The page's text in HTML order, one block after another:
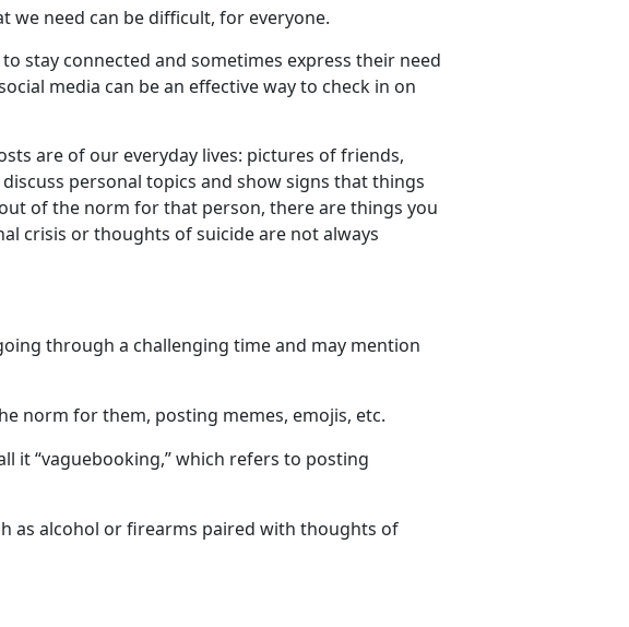
we need can be difficult, for everyone.
stay connected and sometimes express their need
media can be an effective way to check in on
are of our everyday lives: pictures of friends,
personal topics and show signs that things
of the norm for that person, there are things you
crisis or thoughts of suicide are not always
through a challenging time and may mention
norm for them, posting memes, emojis, etc.
it “vaguebooking,” which refers to posting
as alcohol or firearms paired with thoughts of